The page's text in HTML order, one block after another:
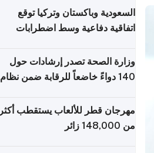
السعودية وباكستان وتركيا توقع
اتفاقية دفاعية وسط اضطرابات
وزارة الصحة تصدر إرشادات حول
140 دواءً خاضعاً للرقابة ضمن نظام
مهرجان قطر للألعاب يستقطب أكثر
من 148,000 زائر